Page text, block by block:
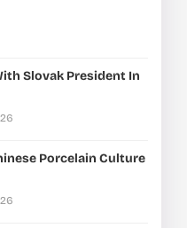
Slovak President In
Porcelain Culture